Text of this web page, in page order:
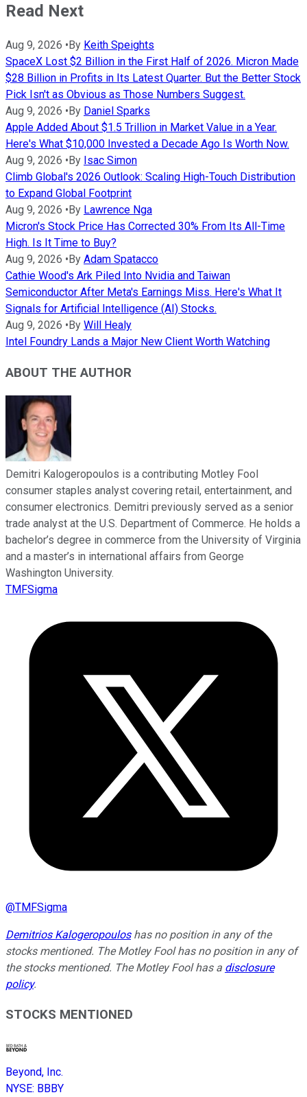
Read Next
Aug 9, 2026 • By Keith Speights
SpaceX Lost $2 Billion in the First Half of 2026. Micron Made
$28 Billion in Profits in Its Latest Quarter. But the Better Stock
Pick Isn't as Obvious as Those Numbers Suggest.
Aug 9, 2026 • By Daniel Sparks
Apple Added About $1.5 Trillion in Market Value in a Year.
Here's What $10,000 Invested a Decade Ago Is Worth Now.
Aug 9, 2026 • By Isac Simon
Climb Global's 2026 Outlook: Scaling High-Touch Distribution
to Expand Global Footprint
Aug 9, 2026 • By Lawrence Nga
Micron's Stock Price Has Corrected 30% From Its All-Time
High. Is It Time to Buy?
Aug 9, 2026 • By Adam Spatacco
Cathie Wood's Ark Piled Into Nvidia and Taiwan
Semiconductor After Meta's Earnings Miss. Here's What It
Signals for Artificial Intelligence (AI) Stocks.
Aug 9, 2026 • By Will Healy
Intel Foundry Lands a Major New Client Worth Watching
ABOUT THE AUTHOR
Demitri Kalogeropoulos is a contributing Motley Fool
consumer staples analyst covering retail, entertainment, and
consumer electronics. Demitri previously served as a senior
trade analyst at the U.S. Department of Commerce. He holds a
bachelor’s degree in commerce from the University of Virginia
and a master’s in international affairs from George
Washington University.
TMFSigma
@TMFSigma
Demitrios Kalogeropouloshas no position in any of the
stocks mentioned. The Motley Fool has no position in any of
the stocks mentioned. The Motley Fool has a disclosure
policy.
STOCKS MENTIONED
Beyond, Inc.
NYSE: BBBY